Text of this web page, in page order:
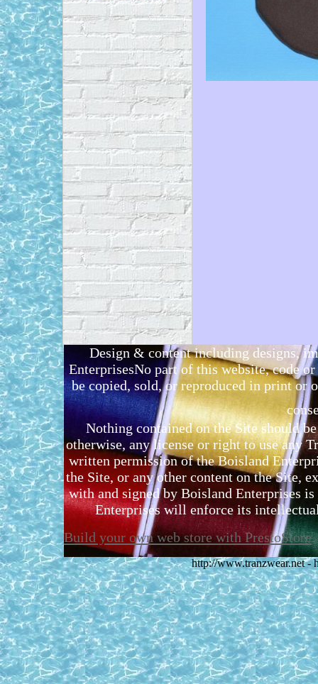
Design & content including designs,
EnterprisesNo part of this website, code
be copied, sold, or reproduced in print or
Nothing contained on the Site should
otherwise, any license or right to use any
written permission of the Boisland
the Site, or any other content on the Site,
with and signed by Boisland Enterprises
Enterprises will enforce its
Build your own web store with PrestoStore
http://www.tranzwear.net -